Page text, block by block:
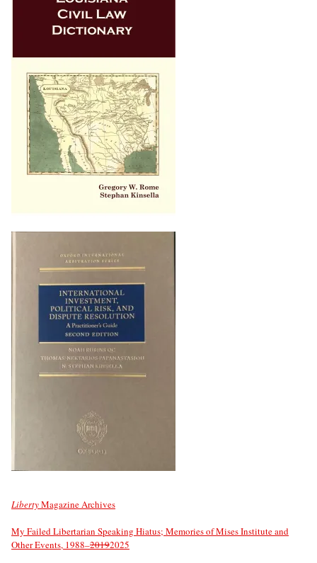
LibertyMagazine Archives
My Failed Libertarian Speaking Hiatus; Memories of Mises Institute and
Other Events, 1988–20192025